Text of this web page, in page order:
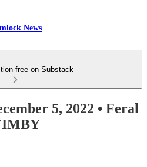
News
free on Substack
5, 2022 • Feral